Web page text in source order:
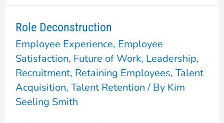
Role Deconstruction
Employee Experience, Employee
Satisfaction, Future of Work, Leadership,
Recruitment, Retaining Employees, Talent
Acquisition, Talent Retention/ By Kim
Seeling Smith
Role
Deconstruction